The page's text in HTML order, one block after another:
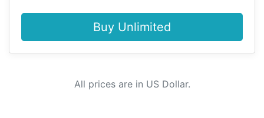
Buy Unlimited
All prices are in US Dollar.